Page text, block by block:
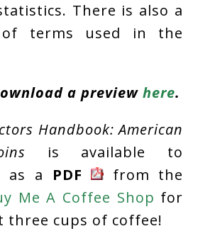
There is also a
of terms used in the
a preview here.
Handbook: American
is available to
as a PDF
from the
Me A Coffee Shop for
three cups of coffee!